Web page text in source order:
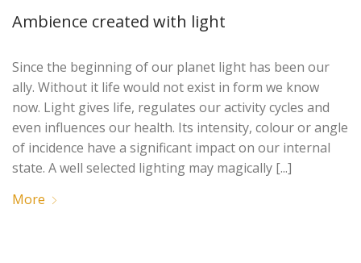
Ambience created with light
Since the beginning of our planet light has been our
ally. Without it life would not exist in form we know
now. Light gives life, regulates our activity cycles and
even influences our health. Its intensity, colour or angle
of incidence have a significant impact on our internal
state. A well selected lighting may magically [...]
More